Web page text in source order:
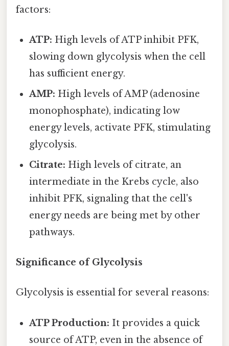
factors:
ATP: High levels of ATP inhibit PFK,
slowing down glycolysis when the cell
has sufficient energy.
AMP: High levels of AMP (adenosine
monophosphate), indicating low
energy levels, activate PFK, stimulating
glycolysis.
Citrate: High levels of citrate, an
intermediate in the Krebs cycle, also
inhibit PFK, signaling that the cell's
energy needs are being met by other
pathways.
Significance of Glycolysis
Glycolysis is essential for several reasons:
ATP Production: It provides a quick
source of ATP, even in the absence of